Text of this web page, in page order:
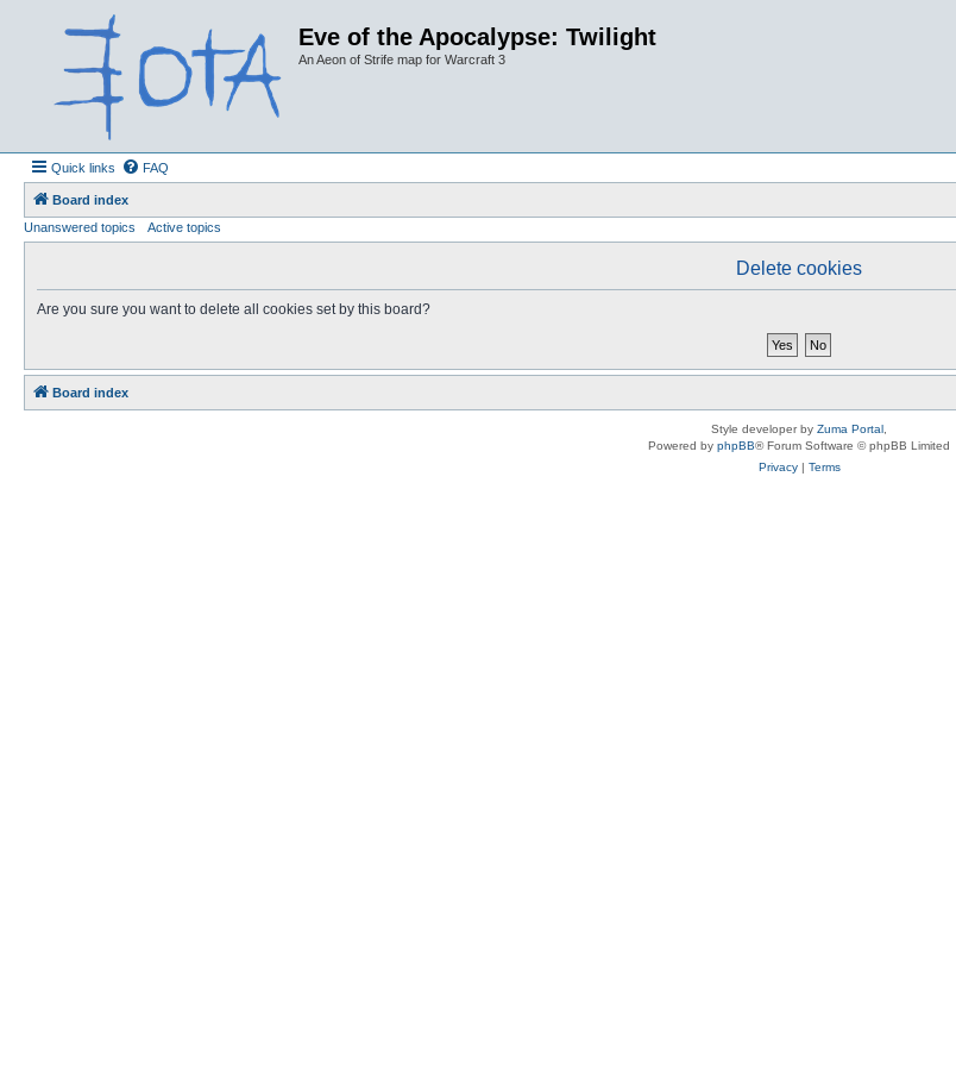
Eve of the Apocalypse: Twilight
An Aeon of Strife map for Warcraft 3
Quick links FAQ
Board index
Unanswered topics
Active topics
Delete cookies
Are you sure you want to delete all cookies set by this board?
Board index
Style developer by Zuma Portal
Powered by phpBB® Forum Software © phpBB Limited
Privacy| Terms